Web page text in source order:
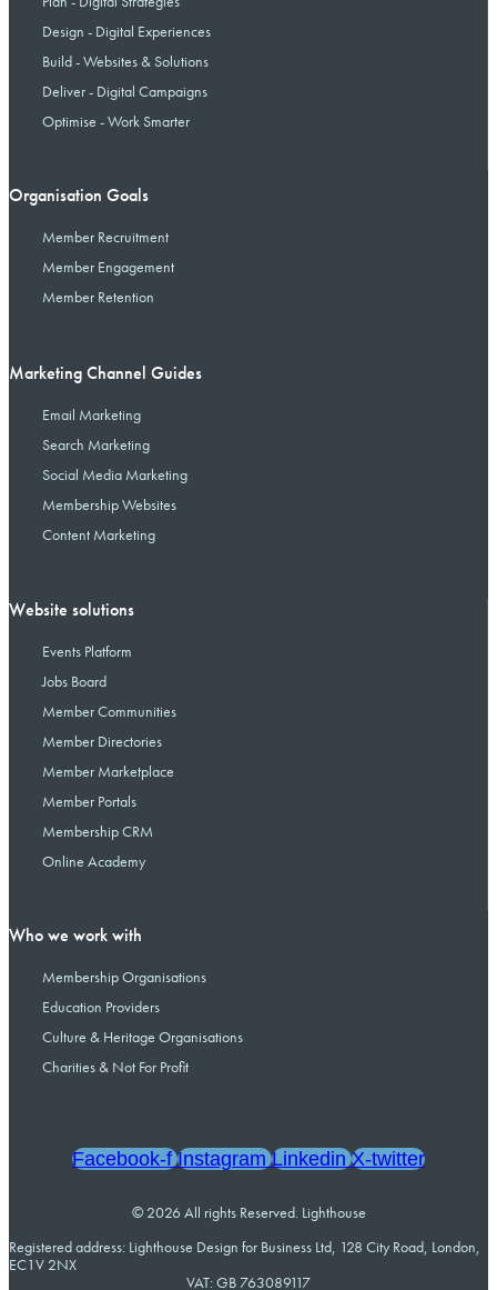
Design - Digital Experiences
Build - Websites & Solutions
Deliver - Digital Campaigns
Optimise - Work Smarter
Organisation Goals
Member Recruitment
Member Engagement
Member Retention
Marketing Channel Guides
Email Marketing
Search Marketing
Social Media Marketing
Membership Websites
Content Marketing
Website solutions
Events Platform
Jobs Board
Member Communities
Member Directories
Member Marketplace
Member Portals
Membership CRM
Online Academy
Who we work with
Membership Organisations
Education Providers
Culture & Heritage Organisations
Charities & Not For Profit
Facebook-f Instagram Linkedin X-twitter
© 2026 All rights Reserved. Lighthouse
Registered address: Lighthouse Design for Business Ltd, 128 City Road, London,
EC1V 2NX
VAT: GB 763089117